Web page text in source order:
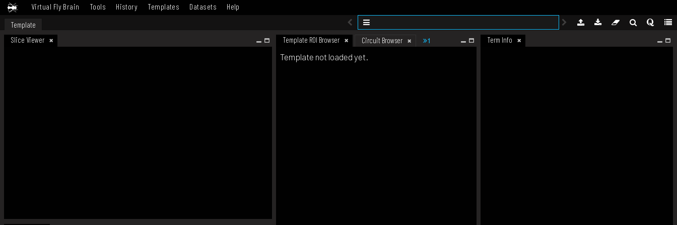
Virtual Fly Brain Tools History Templates Datasets Help
Template
Slice Viewer
Template ROI Browser Circuit Browser 1 Term Info
Template not loaded yet.